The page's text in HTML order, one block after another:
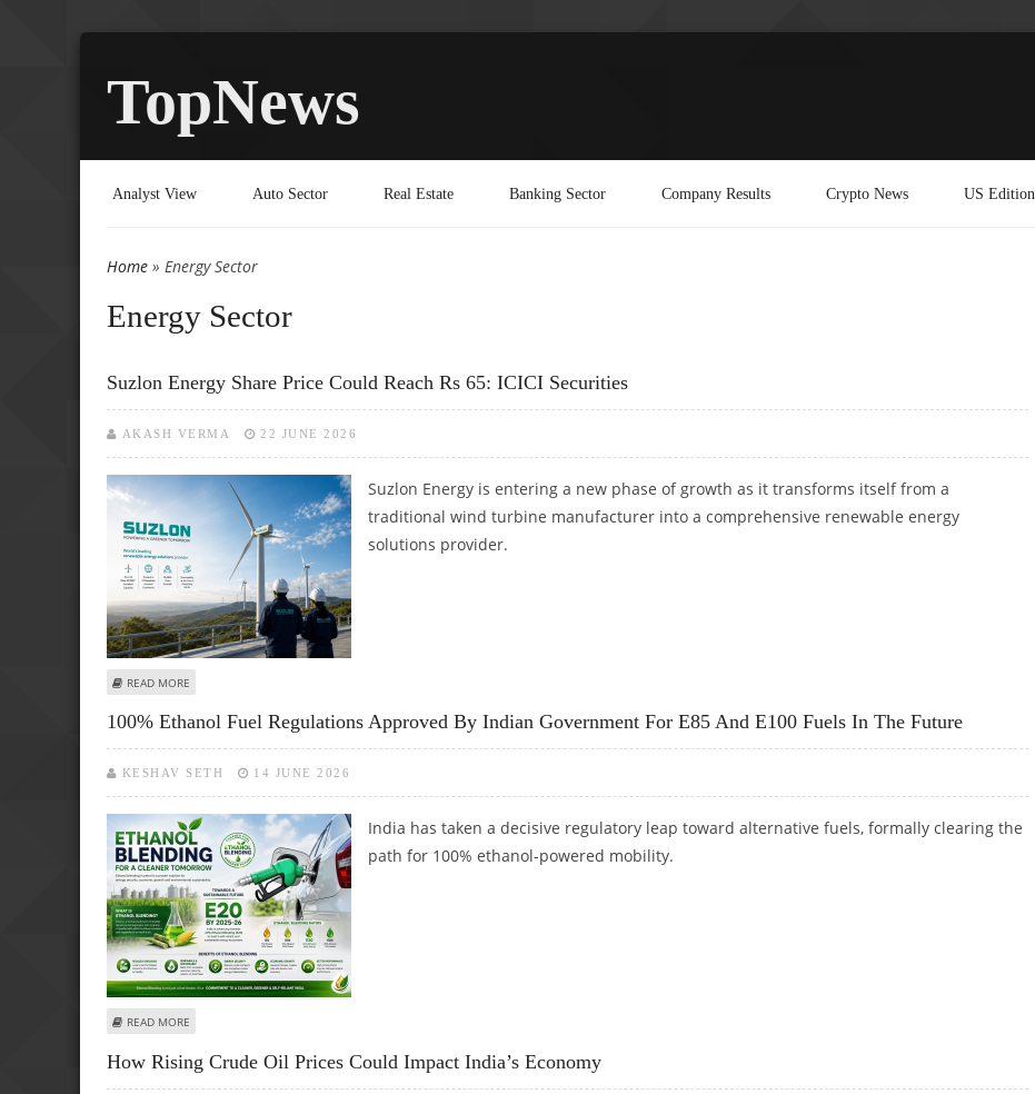
TopNews
Analyst View Auto Sector Real Estate Banking Sector Company Results Crypto News US Edition
You are here
Home » Energy Sector
Energy Sector
Suzlon Energy Share Price Could Reach Rs 65: ICICI Securities
AKASH VERMA 22 JUNE 2026
Suzlon Energy is entering a new phase of growth as it transforms itself from a
traditional wind turbine manufacturer into a comprehensive renewable energy
solutions provider.
READ MORE
100% Ethanol Fuel Regulations Approved By Indian Government For E85 And E100 Fuels In The Future
KESHAV SETH 14 JUNE 2026
India has taken a decisive regulatory leap toward alternative fuels, formally clearing the
path for 100% ethanol-powered mobility.
READ MORE
How Rising Crude Oil Prices Could Impact India’s Economy